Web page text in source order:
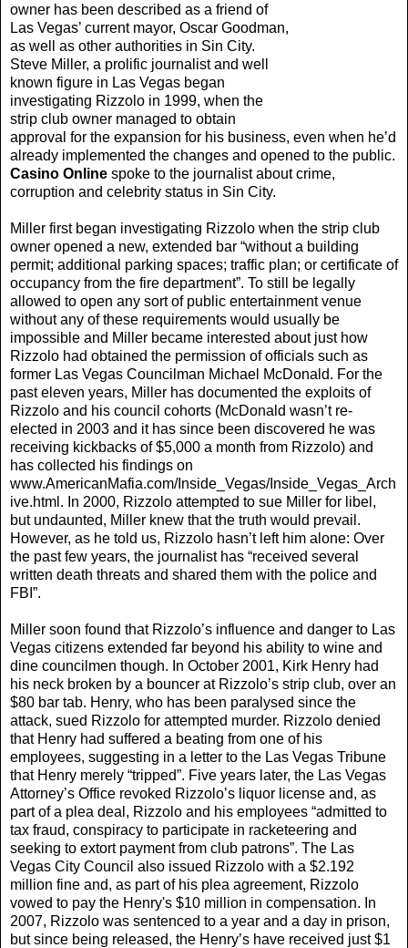
owner has been described as a friend of
Las Vegas’ current mayor, Oscar Goodman,
as well as other authorities in Sin City.
Steve Miller, a prolific journalist and well
known figure in Las Vegas began
investigating Rizzolo in 1999, when the
strip club owner managed to obtain
approval for the expansion for his business, even when he’d
already implemented the changes and opened to the public.
Casino Online spoke to the journalist about crime,
corruption and celebrity status in Sin City.
Miller first began investigating Rizzolo when the strip club
owner opened a new, extended bar “without a building
permit; additional parking spaces; traffic plan; or certificate of
occupancy from the fire department”. To still be legally
allowed to open any sort of public entertainment venue
without any of these requirements would usually be
impossible and Miller became interested about just how
Rizzolo had obtained the permission of officials such as
former Las Vegas Councilman Michael McDonald. For the
past eleven years, Miller has documented the exploits of
Rizzolo and his council cohorts (McDonald wasn’t re-
elected in 2003 and it has since been discovered he was
receiving kickbacks of $5,000 a month from Rizzolo) and
has collected his findings on
www.AmericanMafia.com/Inside_Vegas/Inside_Vegas_Arch
ive.html. In 2000, Rizzolo attempted to sue Miller for libel,
but undaunted, Miller knew that the truth would prevail.
However, as he told us, Rizzolo hasn’t left him alone: Over
the past few years, the journalist has “received several
written death threats and shared them with the police and
FBI”.
Miller soon found that Rizzolo’s influence and danger to Las
Vegas citizens extended far beyond his ability to wine and
dine councilmen though. In October 2001, Kirk Henry had
his neck broken by a bouncer at Rizzolo’s strip club, over an
$80 bar tab. Henry, who has been paralysed since the
attack, sued Rizzolo for attempted murder. Rizzolo denied
that Henry had suffered a beating from one of his
employees, suggesting in a letter to the Las Vegas Tribune
that Henry merely “tripped”. Five years later, the Las Vegas
Attorney’s Office revoked Rizzolo’s liquor license and, as
part of a plea deal, Rizzolo and his employees “admitted to
tax fraud, conspiracy to participate in racketeering and
seeking to extort payment from club patrons”. The Las
Vegas City Council also issued Rizzolo with a $2.192
million fine and, as part of his plea agreement, Rizzolo
vowed to pay the Henry's $10 million in compensation. In
2007, Rizzolo was sentenced to a year and a day in prison,
but since being released, the Henry’s have received just $1